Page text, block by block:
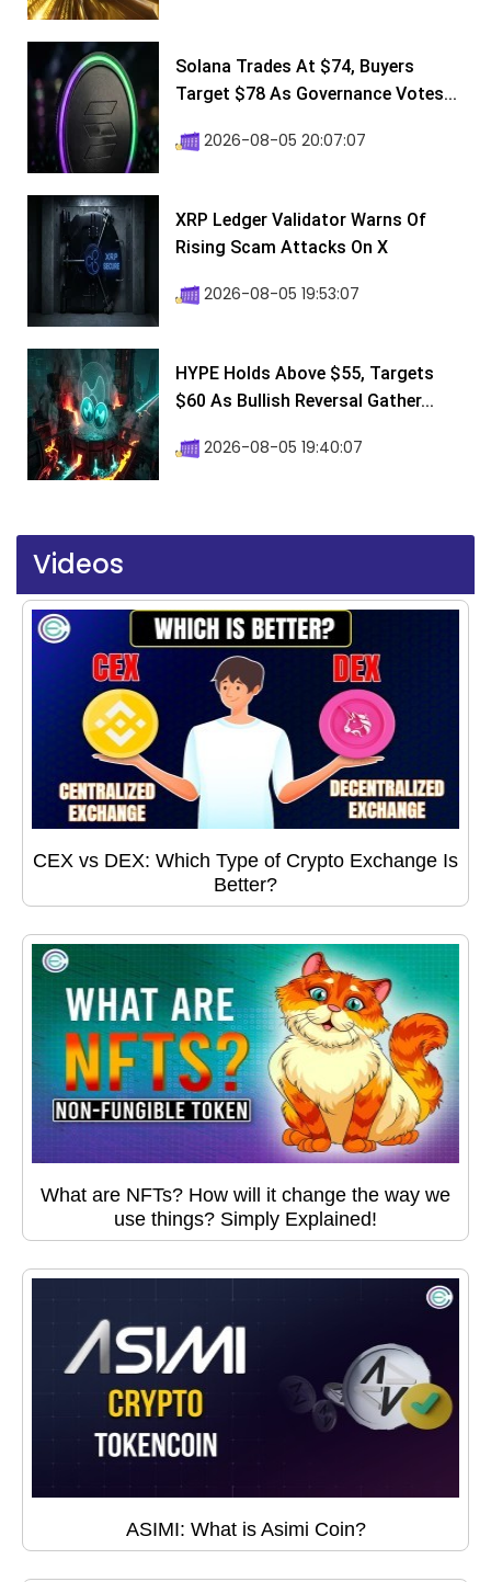
Solana Trades At $74, Buyers
Target $78 As Governance Votes...
2026-08-05 20:07:07
XRP Ledger Validator Warns Of
Rising Scam Attacks On X
2026-08-05 19:53:07
HYPE Holds Above $55, Targets
$60 As Bullish Reversal Gather...
2026-08-05 19:40:07
Videos
CEX vs DEX: Which Type of Crypto Exchange Is
Better?
What are NFTs? How will it change the way we
use things? Simply Explained!
ASIMI: What is Asimi Coin?